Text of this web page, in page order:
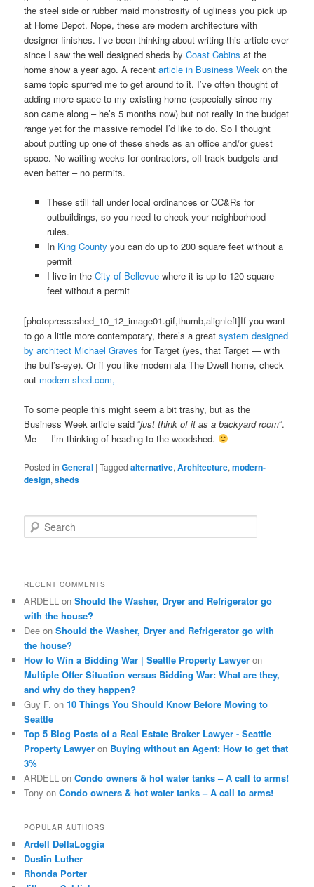
the steel side or rubber maid monstrosity of ugliness you pick up
at Home Depot. Nope, these are modern architecture with
designer finishes. I’ve been thinking about writing this article ever
since I saw the well designed sheds byCoast Cabins at the
home show a year ago. A recentarticle in Business Week on the
same topic spurred me to get around to it. I’ve often thought of
adding more space to my existing home (especially since my
son came along – he’s 5 months now) but not really in the budget
range yet for the massive remodel I’d like to do. So I thought
about putting up one of these sheds as an office and/or guest
space. No waiting weeks for contractors, off-track budgets and
even better – no permits.
These still fall under local ordinances or CC&Rs for
outbuildings, so you need to check your neighborhood
rules.
In King County you can do up to 200 square feet without a
permit
I live in the City of Bellevuewhere it is up to 120 square
feet without a permit
[photopress:shed_10_12_image01.gif,thumb,alignleft]If you want
to go a little more contemporary, there’s a greatsystem designed
by architect Michael Graves for Target (yes, that Target — with
the bull’s-eye). Or if you like modern ala The Dwell home, check
out modern-shed.com,
To some people this might seem a bit trashy, but as the
Business Week article said “just think of it as a backyard room“.
Me — I’m thinking of heading to the woodshed.
Posted in General |Tagged alternative,Architecture,modern-
design,sheds
e
h
RECENT COMMENTS
ARDELL onShould the Washer, Dryer and Refrigerator go
with the house?
Dee onShould the Washer, Dryer and Refrigerator go with
the house?
How to Win a Bidding War | Seattle Property Lawyer on
Multiple Offer Situation versus Bidding War: What are they,
and why do they happen?
Guy F. on10 Things You Should Know Before Moving to
Seattle
Top 5 Blog Posts of a Real Estate Broker Lawyer - Seattle
Property Lawyer on Buying without an Agent: How to get that
3%
ARDELL onCondo owners & hot water tanks – A call to arms!
Tony onCondo owners & hot water tanks – A call to arms!
POPULAR AUTHORS
Ardell DellaLoggia
Dustin Luther
Rhonda Porter